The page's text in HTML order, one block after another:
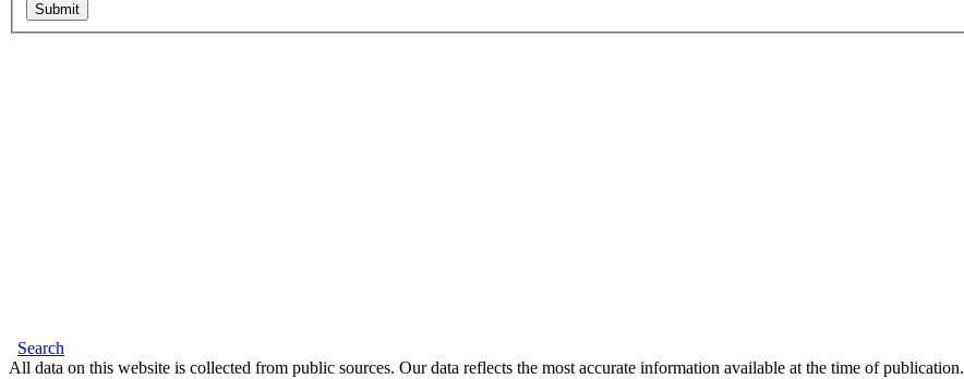
Submit
Search
All data on this website is collected from public sources. Our data reflects the most accurate information available at the time of publication.